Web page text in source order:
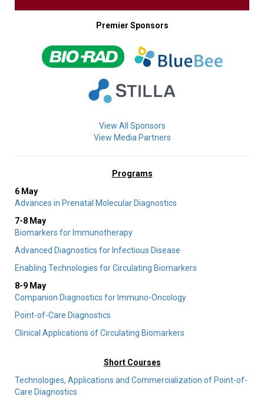
Premier Sponsors
View All Sponsors
View Media Partners
Programs
6 May
Advances in Prenatal Molecular Diagnostics
7-8 May
Biomarkers for Immunotherapy
Advanced Diagnostics for Infectious Disease
Enabling Technologies for Circulating Biomarkers
8-9 May
Companion Diagnostics for Immuno-Oncology
Point-of-Care Diagnostics
Clinical Applications of Circulating Biomarkers
Short Courses
Technologies, Applications and Commercialization of Point-of-
Care Diagnostics